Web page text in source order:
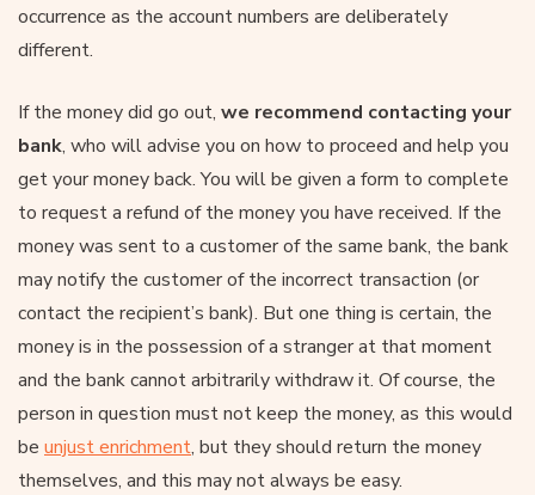
occurrence as the account numbers are deliberately
different.
If the money did go out, we recommend contacting your
bank, who will advise you on how to proceed and help you
get your money back. You will be given a form to complete
to request a refund of the money you have received. If the
money was sent to a customer of the same bank, the bank
may notify the customer of the incorrect transaction (or
contact the recipient’s bank). But one thing is certain, the
money is in the possession of a stranger at that moment
and the bank cannot arbitrarily withdraw it. Of course, the
person in question must not keep the money, as this would
be unjust enrichment, but they should return the money
themselves, and this may not always be easy.